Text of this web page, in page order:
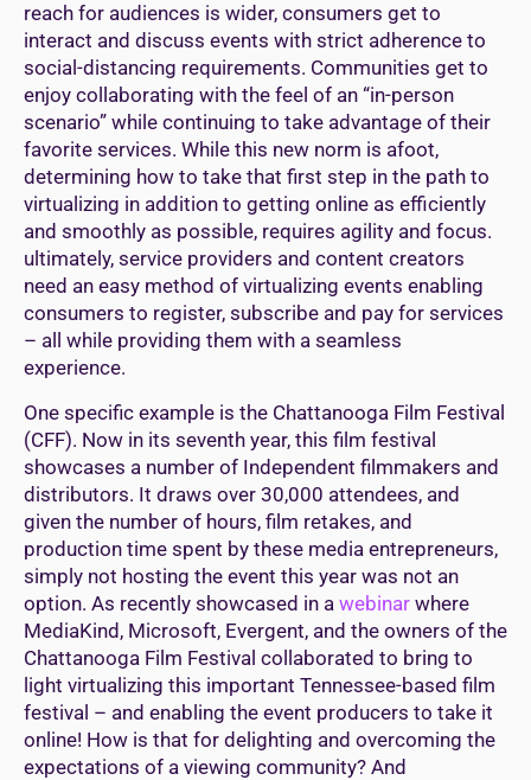
reach for audiences is wider, consumers get to
interact and discuss events with strict adherence to
social-distancing requirements. Communities get to
enjoy collaborating with the feel of an “in-person
scenario” while continuing to take advantage of their
favorite services. While this new norm is afoot,
determining how to take that first step in the path to
virtualizing in addition to getting online as efficiently
and smoothly as possible, requires agility and focus.
ultimately, service providers and content creators
need an easy method of virtualizing events enabling
consumers to register, subscribe and pay for services
– all while providing them with a seamless
experience.
One specific example is the Chattanooga Film Festival
(CFF). Now in its seventh year, this film festival
showcases a number of Independent filmmakers and
distributors. It draws over 30,000 attendees, and
given the number of hours, film retakes, and
production time spent by these media entrepreneurs,
simply not hosting the event this year was not an
option. As recently showcased in a webinar where
MediaKind, Microsoft, Evergent, and the owners of the
Chattanooga Film Festival collaborated to bring to
light virtualizing this important Tennessee-based film
festival – and enabling the event producers to take it
online! How is that for delighting and overcoming the
expectations of a viewing community? And